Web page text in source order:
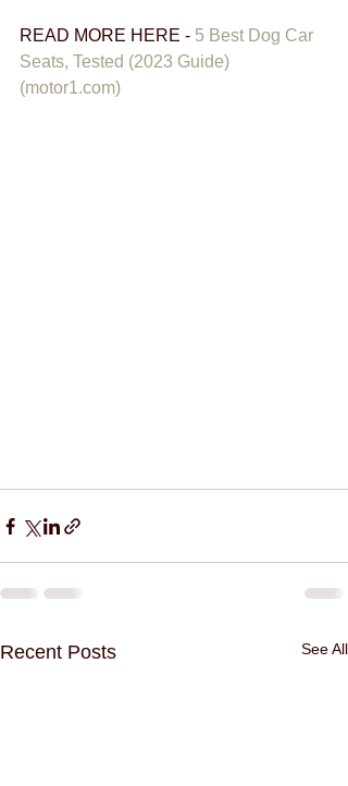
READ MORE HERE - 5 Best Dog Car
Seats, Tested (2023 Guide)
(motor1.com)
Recent Posts See All